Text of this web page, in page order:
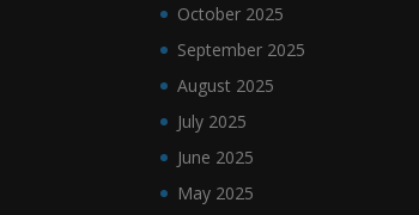
October 2025
September 2025
August 2025
July 2025
June 2025
May 2025